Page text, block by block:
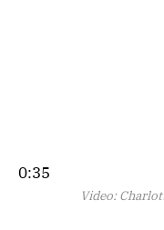
0:35
Video: